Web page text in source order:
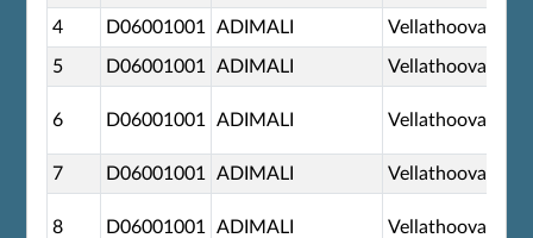
4 D06001001 ADIMALI Vellathooval
5 D06001001 ADIMALI Vellathooval
6 D06001001 ADIMALI Vellathooval
7 D06001001 ADIMALI Vellathooval
8 D06001001 ADIMALI Vellathooval